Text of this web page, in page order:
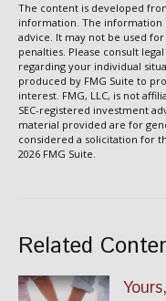
The content is developed
information. The information
advice. It may not be used
penalties. Please consult
regarding your individual
produced by FMG Suite to
interest. FMG, LLC, is not
SEC-registered investment
material provided are for
considered a solicitation for
2026 FMG Suite.
Related